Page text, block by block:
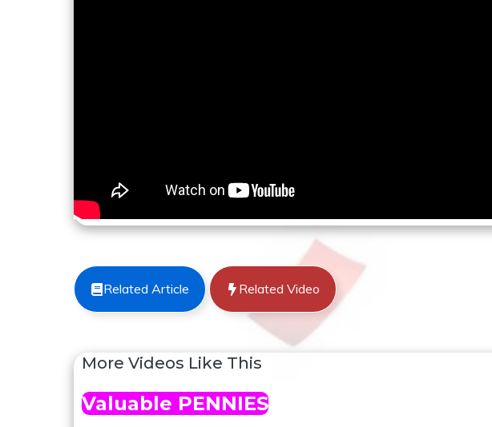
Related Article Related Video
More Videos Like This
Valuable PENNIES